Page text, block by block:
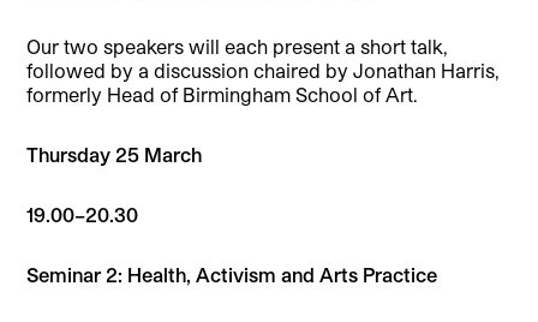
Our two speakers will each present a short talk,
followed by a discussion chaired by Jonathan Harris,
formerly Head of Birmingham School of Art.
Thursday 25 March
19.00–20.30
Seminar 2: Health, Activism and Arts Practice